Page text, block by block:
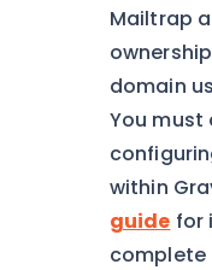
Mailtrap
domain
You
within
guide for
complete